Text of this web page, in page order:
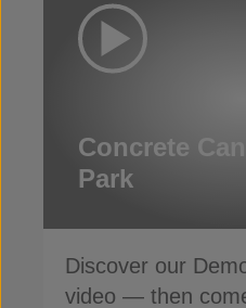
Concrete
Park
Discover our
video — then